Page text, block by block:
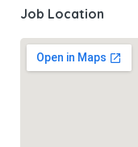
Job Location